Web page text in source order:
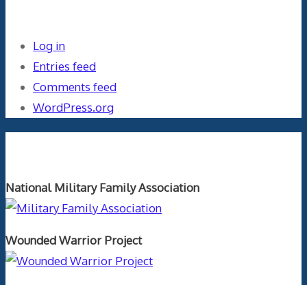
Log in
Entries feed
Comments feed
WordPress.org
National Military Family Association
Wounded Warrior Project